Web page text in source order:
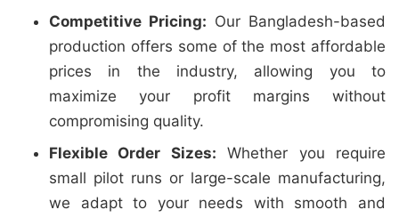
Competitive Pricing: Our Bangladesh-based
production offers some of the most affordable
prices in the industry, allowing you to
maximize your profit margins without
compromising quality.
Flexible Order Sizes: Whether you require
small pilot runs or large-scale manufacturing,
we adapt to your needs with smooth and